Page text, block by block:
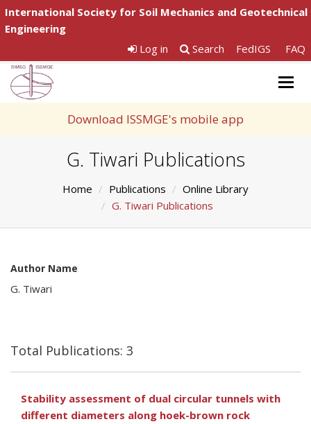
International Society for Soil Mechanics and Geotechnical
Engineering
Log in
Search FedIGS FAQ
Download ISSMGE's mobile app
G. Tiwari Publications
Home Publications
Online Library
G. Tiwari Publications
Author Name
G. Tiwari
Total Publications: 3
Stability assessment of dual circular tunnels with
different diameters along hoek-brown rock